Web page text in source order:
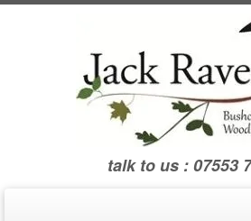
Skip
talk to us : 07553